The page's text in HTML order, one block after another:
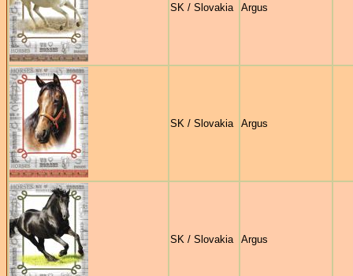
SK / Slovakia Argus
SK / Slovakia Argus
SK / Slovakia Argus